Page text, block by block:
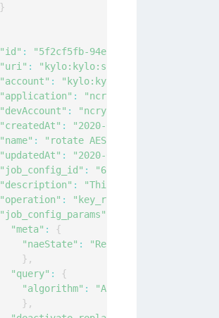
}
"id" :
"5f2cf5fb-94ef-419a-9cf6-
"uri" :
"account" :
"application" :
"devAccount" :
"createdAt" :
"2020-04-
"name" : "rotate AES keys"
"updatedAt" :
"2020-04-
"job_config_id" :
"61bf1c6f-f1b7-4ef9-
"description" :
"This is to rotate AES
"operation" : "key_rotation"
"job_config_params"
"meta" :
{
"naeState" :
"Restricted"
} ,
"query" :
{
"algorithm" :
"AES"
} ,